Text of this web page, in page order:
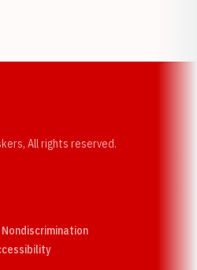
All rights reserved.
Opens in a new window